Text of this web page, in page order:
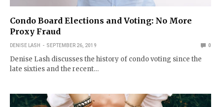
Condo Board Elections and Voting: No More
Proxy Fraud
DENISE LASH SEPTEMBER 26, 2019 0
Denise Lash discusses the history of condo voting since the
late sixties and the recent…